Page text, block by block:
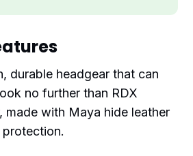
durable headgear that can
no further than RDX
made with Maya hide leather